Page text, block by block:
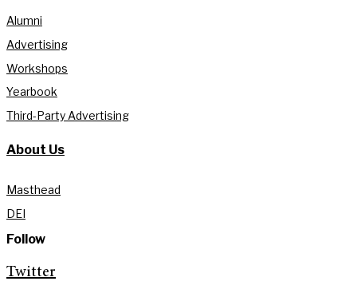
Alumni
Advertising
Workshops
Yearbook
Third-Party Advertising
About Us
Masthead
DEI
Follow
Twitter